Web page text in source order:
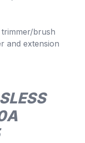
brush
and extension